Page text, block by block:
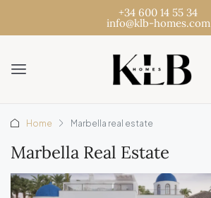
+34 600 14 55 34
info@klb-homes.com
Home Marbella real estate
Marbella Real Estate